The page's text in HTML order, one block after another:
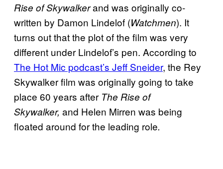
Rise of Skywalkerand was originally co-
written by Damon Lindelof (Watchmen). It
turns out that the plot of the film was very
different under Lindelof’s pen. According to
The Hot Mic podcast’s Jeff Sneider, the Rey
Skywalker film was originally going to take
place 60 years after The Rise of
Skywalker, and Helen Mirren was being
floated around for the leading role.